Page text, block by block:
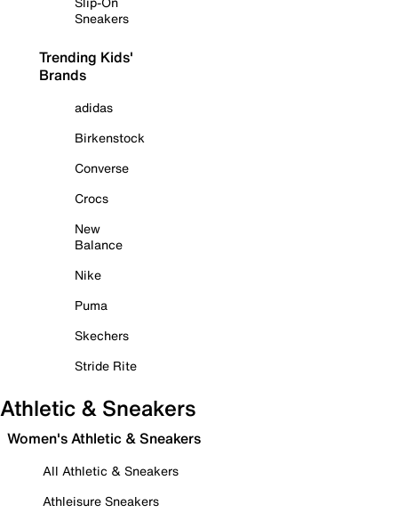
Sneakers
Trending Kids'
Brands
adidas
Birkenstock
Converse
Crocs
New
Balance
Nike
Puma
Skechers
Stride Rite
Athletic & Sneakers
Women's Athletic & Sneakers
All Athletic & Sneakers
Athleisure Sneakers